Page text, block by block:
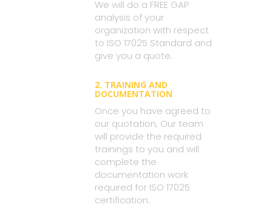
We will do a FREE GAP
analysis of your
organization with respect
to ISO 17025 Standard and
give you a quote.
2. TRAINING AND
DOCUMENTATION
Once you have agreed to
our quotation, Our team
will provide the required
trainings to you and will
complete the
documentation work
required for ISO 17025
certification.